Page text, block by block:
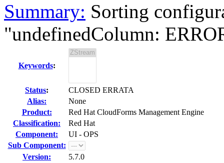
Summary: Sorting
"undefinedColumn:
Keywords:
Status:
CLOSED ERRATA
Alias:
None
Product:
Red Hat CloudForms Management Engine
Classification:
Red Hat
Component:
UI - OPS
Sub Component:
Version:
5.7.0